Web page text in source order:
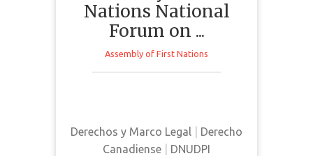
Nations National
Forum on ...
Assembly of First Nations
Derechos y Marco Legal
Derecho
Canadiense
DNUDPI
Discussion Guide
conversations surrounding Bill C-
15 in Canada